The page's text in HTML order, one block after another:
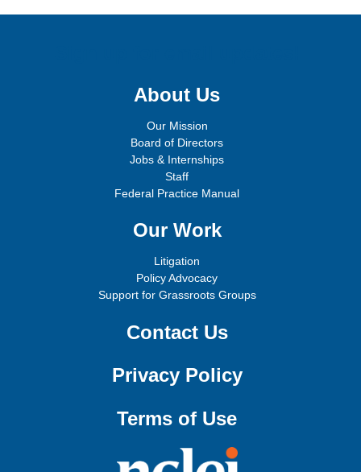
About Us
Our Mission
Board of Directors
Jobs & Internships
Staff
Federal Practice Manual
Our Work
Litigation
Policy Advocacy
Support for Grassroots Groups
Contact Us
Privacy Policy
Terms of Use